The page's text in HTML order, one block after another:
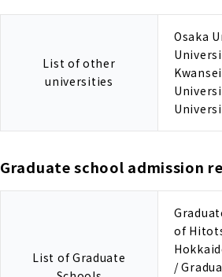
List of other
universities
Osaka
Graduate school admission
List of Graduate
of
/